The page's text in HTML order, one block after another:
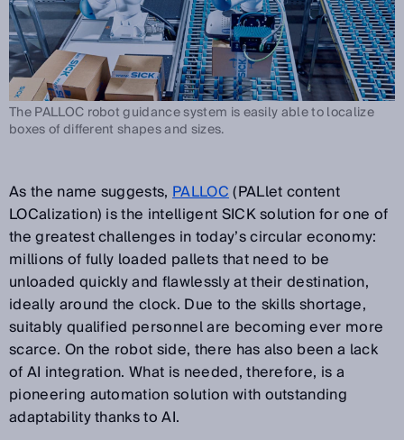
The PALLOC robot guidance system is easily able to localize
boxes of different shapes and sizes.
As the name suggests,PALLOC(PALlet content
LOCalization) is the intelligent SICK solution for one of
the greatest challenges in today’s circular economy:
millions of fully loaded pallets that need to be
unloaded quickly and flawlessly at their destination,
ideally around the clock. Due to the skills shortage,
suitably qualified personnel are becoming ever more
scarce. On the robot side, there has also been a lack
of AI integration. What is needed, therefore, is a
pioneering automation solution with outstanding
adaptability thanks to AI.